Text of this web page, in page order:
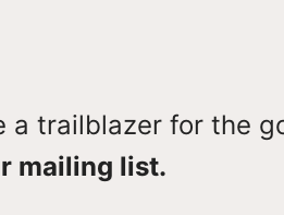
a trailblazer for the
mailing list.